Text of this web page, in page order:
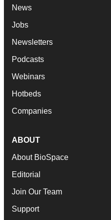
News
Jobs
Newsletters
Podcasts
Webinars
Hotbeds
Companies
ABOUT
About BioSpace
Editorial
Join Our Team
Support